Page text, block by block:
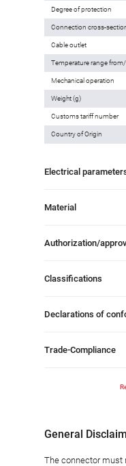
Degree of protection
Connection cross-
Cable outlet
Temperature range
Mechanical operation
Weight (g)
Customs tariff number
Country of Origin
Electrical
Material
Authorization/
Classifications
Declarations of
Trade-Compliance
General
The connector must